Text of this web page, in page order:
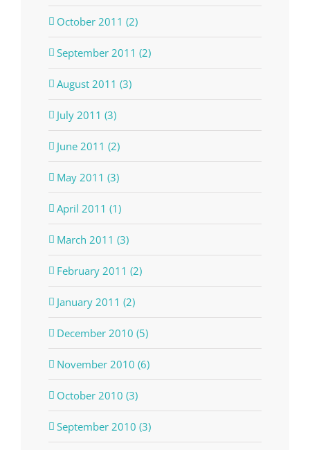
October 2011 (2)
September 2011 (2)
August 2011 (3)
July 2011 (3)
June 2011 (2)
May 2011 (3)
April 2011 (1)
March 2011 (3)
February 2011 (2)
January 2011 (2)
December 2010 (5)
November 2010 (6)
October 2010 (3)
September 2010 (3)